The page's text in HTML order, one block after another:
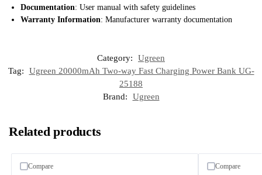
Documentation: User manual with safety guidelines
Warranty Information: Manufacturer warranty documentation
Category:
Ugreen
Tag:
Ugreen 20000mAh Two-way Fast Charging Power Bank UG-
25188
Brand:
Ugreen
Related products
Compare Compare